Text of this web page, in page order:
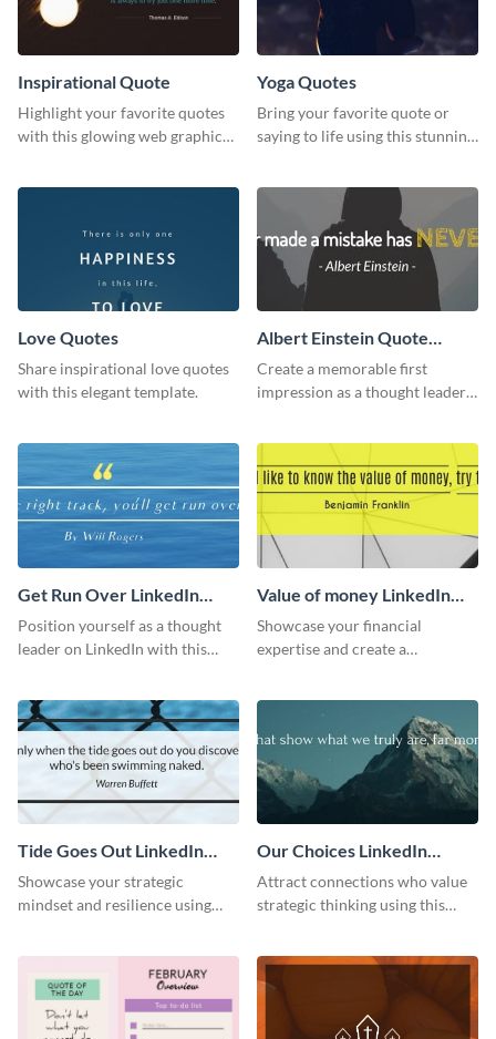
Inspirational Quote
Highlight your favorite quotes
with this glowing web graphic
Yoga Quotes
Bring your favorite quote or
saying to life using this stunning
Love Quotes
Share inspirational love quotes
with this elegant template.
Albert Einstein Quote
LinkedIn Header
Create a memorable first
impression as a thought leader
Get Run Over LinkedIn
Header
Position yourself as a thought
leader on LinkedIn with this
Value of money LinkedIn
Header
Showcase your financial
expertise and create a
LinkedIn header template.
Tide Goes Out LinkedIn
Header
Showcase your strategic
mindset and resilience using
Our Choices LinkedIn
Header
Attract connections who value
strategic thinking using this